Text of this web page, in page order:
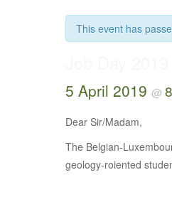
This event has
5 April 2019 @
Dear Sir/Madam,
The Belgian-
geology-roiented